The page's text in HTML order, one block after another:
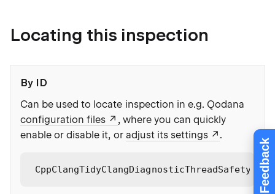
Feedback
Locating this inspection
By ID
Can be used to locate inspection in e.g. Qodana
configuration files
, where you can quickly
enable or disable it, or adjust its settings .